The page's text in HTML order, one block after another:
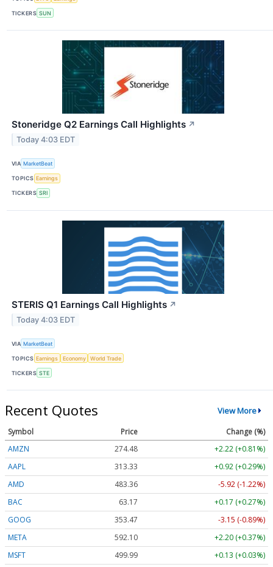
TICKERS SUN
Stoneridge Q2 Earnings Call Highlights ↗
Today 4:03 EDT
VIA MarketBeat
TOPICS Earnings
TICKERS SRI
STERIS Q1 Earnings Call Highlights ↗
Today 4:03 EDT
VIA MarketBeat
TOPICS Earnings Economy World Trade
TICKERS STE
Recent Quotes View More
Symbol Price
Change (%)
AMZN
274.48
+2.22 (+0.81%)
AAPL
313.33
+0.92 (+0.29%)
AMD
483.36
-5.92 (-1.22%)
BAC
63.17
+0.17 (+0.27%)
GOOG
353.47
-3.15 (-0.89%)
META
592.10
+2.20 (+0.37%)
MSFT
499.99
+0.13 (+0.03%)